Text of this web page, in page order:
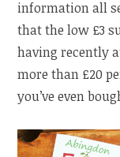
information all
that the low £3
having recently
more than £20
you’ve even